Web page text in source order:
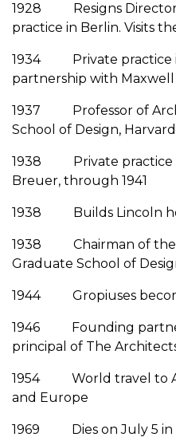
1928 Resigns
practice in Berlin. Visits
1934 Private practice
partnership with
1937 Professor of
School of Design,
1938 Private practice
Breuer, through 1941
1938 Builds Lincoln
1938 Chairman of the
Graduate School of
1944 Gropiuses
1946 Founding
principal of The
1954 World travel to
and Europe
1969 Dies on July 5 in